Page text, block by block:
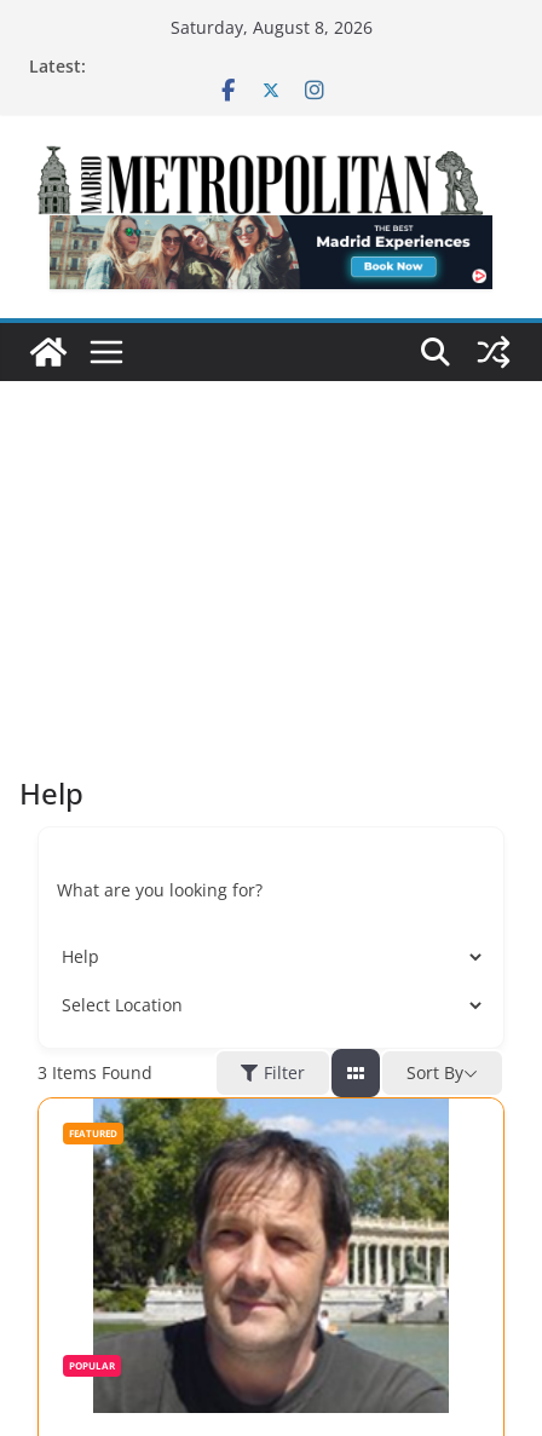
Saturday, August 8, 2026
Latest:
Help
What are you looking for?
3 Items Found Filter Sort By
FEATURED
POPULAR